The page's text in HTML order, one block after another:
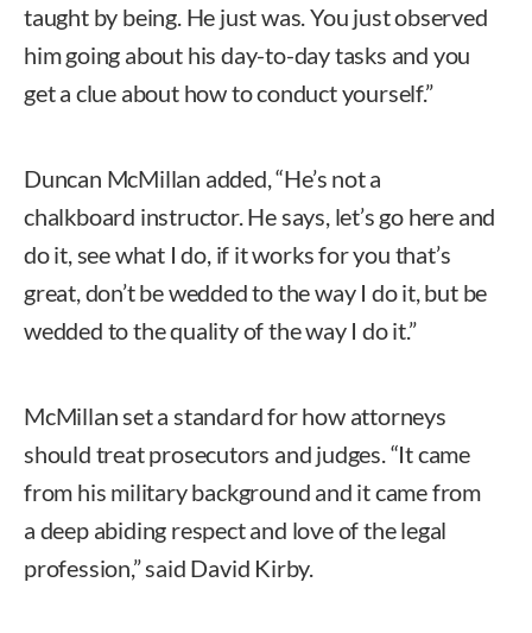
taught by being. He just was. You just observed
him going about his day-to-day tasks and you
get a clue about how to conduct yourself.”
Duncan McMillan added, “He’s not a
chalkboard instructor. He says, let’s go here and
do it, see what I do, if it works for you that’s
great, don’t be wedded to the way I do it, but be
wedded to the quality of the way I do it.”
McMillan set a standard for how attorneys
should treat prosecutors and judges. “It came
from his military background and it came from
a deep abiding respect and love of the legal
profession,” said David Kirby.